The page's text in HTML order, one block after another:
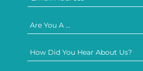
Are You A ...
How Did You Hear About Us?